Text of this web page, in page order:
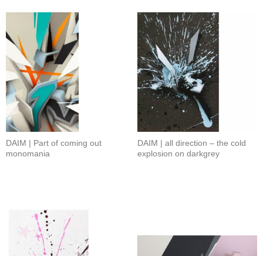
DAIM | Part of coming out
monomania
DAIM | all direction – the cold
explosion on darkgrey